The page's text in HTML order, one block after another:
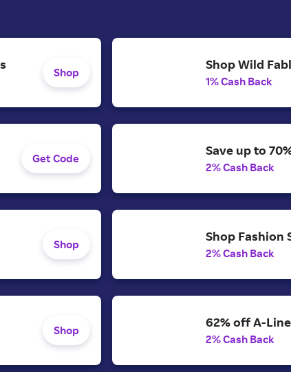
Shop
Shop Wild
1% Cash Back
Get Code
Save up to
2% Cash Back
Shop
Shop Fashion
2% Cash Back
Shop
62% off A-
2% Cash Back